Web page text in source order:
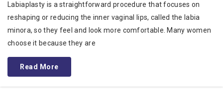
Labiaplasty is a straightforward procedure that focuses on
reshaping or reducing the inner vaginal lips, called the labia
minora, so they feel and look more comfortable. Many women
choose it because they are
Read More